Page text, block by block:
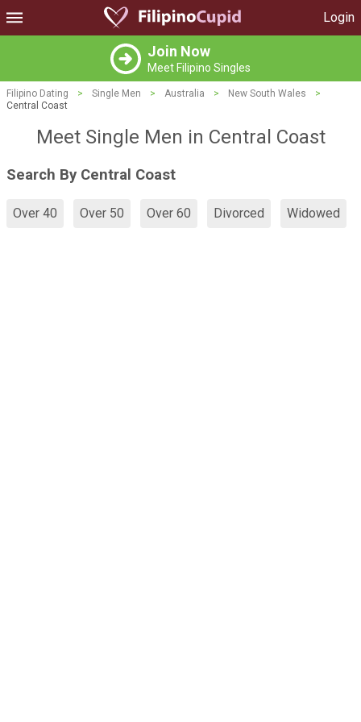
Login
Join Now
Meet Filipino Singles
Filipino Dating > Single Men > Australia > New South Wales
>
Central Coast
Meet Single Men in Central Coast
Search By Central Coast
Over 40 Over 50 Over 60 Divorced Widowed